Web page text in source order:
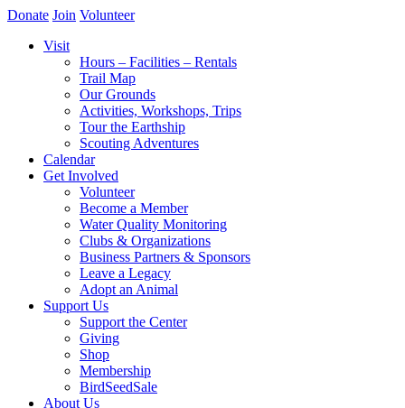
Donate Join Volunteer
Visit
Hours – Facilities – Rentals
Trail Map
Our Grounds
Activities, Workshops, Trips
Tour the Earthship
Scouting Adventures
Calendar
Get Involved
Volunteer
Become a Member
Water Quality Monitoring
Clubs & Organizations
Business Partners & Sponsors
Leave a Legacy
Adopt an Animal
Support Us
Support the Center
Giving
Shop
Membership
BirdSeedSale
About Us